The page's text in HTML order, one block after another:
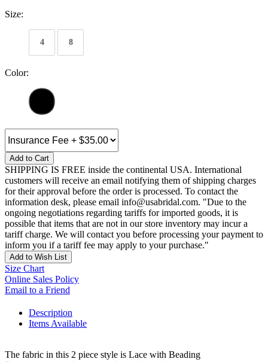
Size:
4 8
Color:
Add to Cart
SHIPPING IS FREE inside the continental USA. International
customers will receive an email notifying them of shipping charges
for their approval before the order is processed. To contact the
information desk, please email info@usabridal.com. "Due to the
ongoing negotiations regarding tariffs for imported goods, it is
possible that items that are not in our store inventory may incur a
tariff charge. We will contact you before processing your payment to
inform you if a tariff fee may apply to your purchase."
Add to Wish List
Size Chart
Online Sales Policy
Email to a Friend
Description
Items Available
The fabric in this 2 piece style is Lace with Beading